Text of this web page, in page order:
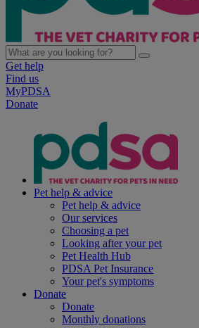
Get help
Find us
MyPDSA
Donate
Pet help & advice
Pet help & advice
Our services
Choosing a pet
Looking after your pet
Pet Health Hub
PDSA Pet Insurance
Your pet's symptoms
Donate
Donate
Monthly donations